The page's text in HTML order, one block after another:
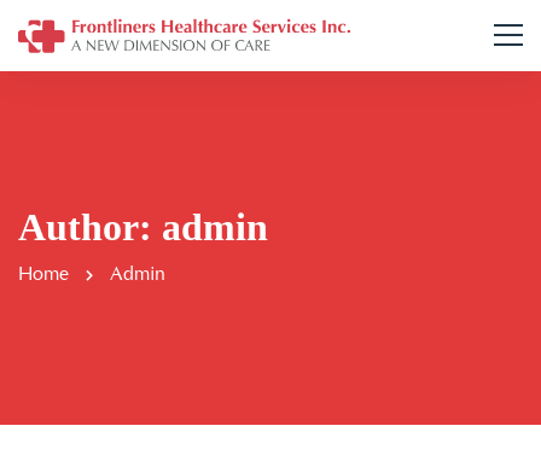
Author: admin
Home Admin